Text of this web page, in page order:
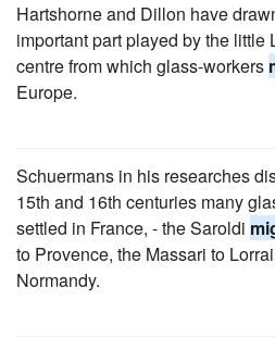
Hartshorne and Dillon have
important part played by the little
centre from which glass-workers
Europe.
Schuermans in his researches
15th and 16th centuries many
settled in France, - the Saroldi
to Provence, the Massari to
Normandy.